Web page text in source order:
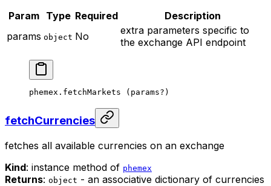
Param Type Required
Description
params object No
extra parameters specific to
the exchange API endpoint
phemex. fetchMarkets (params? )
fetchCurrencies
fetches all available currencies on an exchange
Kind: instance method of phemex
Returns: object - an associative dictionary of currencies